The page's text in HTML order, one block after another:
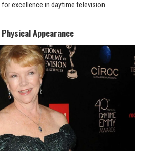
excellence in daytime television.
Appearance